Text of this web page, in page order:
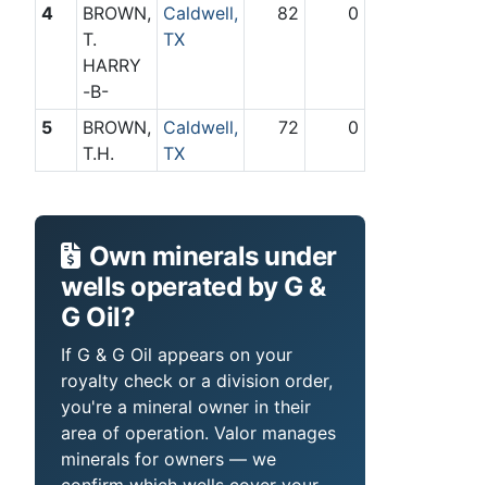
4
BROWN,
T.
HARRY
-B-
Caldwell,
TX
82 0
5
BROWN,
T.H.
Caldwell,
TX
72 0
Own minerals under
wells operated by G &
G Oil?
If G & G Oil appears on your
royalty check or a division order,
you're a mineral owner in their
area of operation. Valor manages
minerals for owners — we